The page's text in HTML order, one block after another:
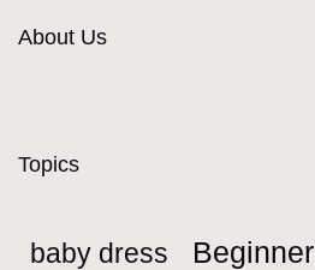
About Us
Topics
baby dress Beginner